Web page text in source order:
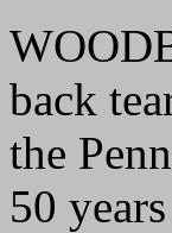
back
the
50